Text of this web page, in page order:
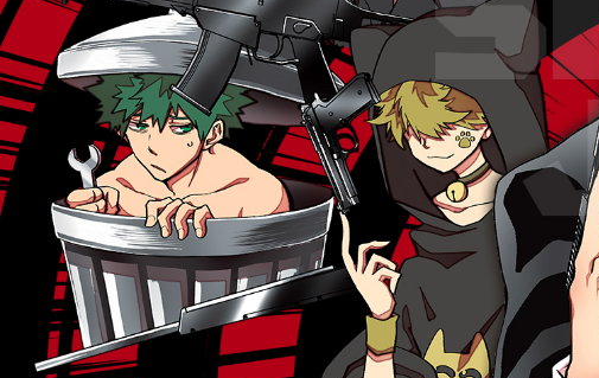
Shonen Jump
VIZ Manga
Genres
Submit Manga
Movies